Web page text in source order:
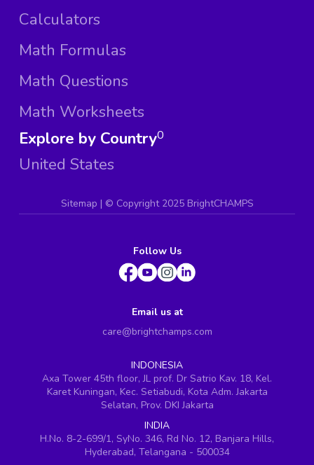
Calculators
Math Formulas
Math Questions
Math Worksheets
Explore by Country
United States
0
Sitemap | © Copyright 2025 BrightCHAMPS
Follow Us
Email us at
care@brightchamps.com
INDONESIA
Axa Tower 45th floor, JL prof. Dr Satrio Kav. 18, Kel.
Karet Kuningan, Kec. Setiabudi, Kota Adm. Jakarta
Selatan, Prov. DKI Jakarta
INDIA
H.No. 8-2-699/1, SyNo. 346, Rd No. 12, Banjara Hills,
Hyderabad, Telangana - 500034